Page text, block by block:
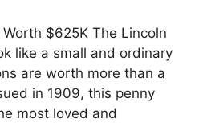
$625K The Lincoln
like a small and ordinary
are worth more than a
in 1909, this penny
most loved and